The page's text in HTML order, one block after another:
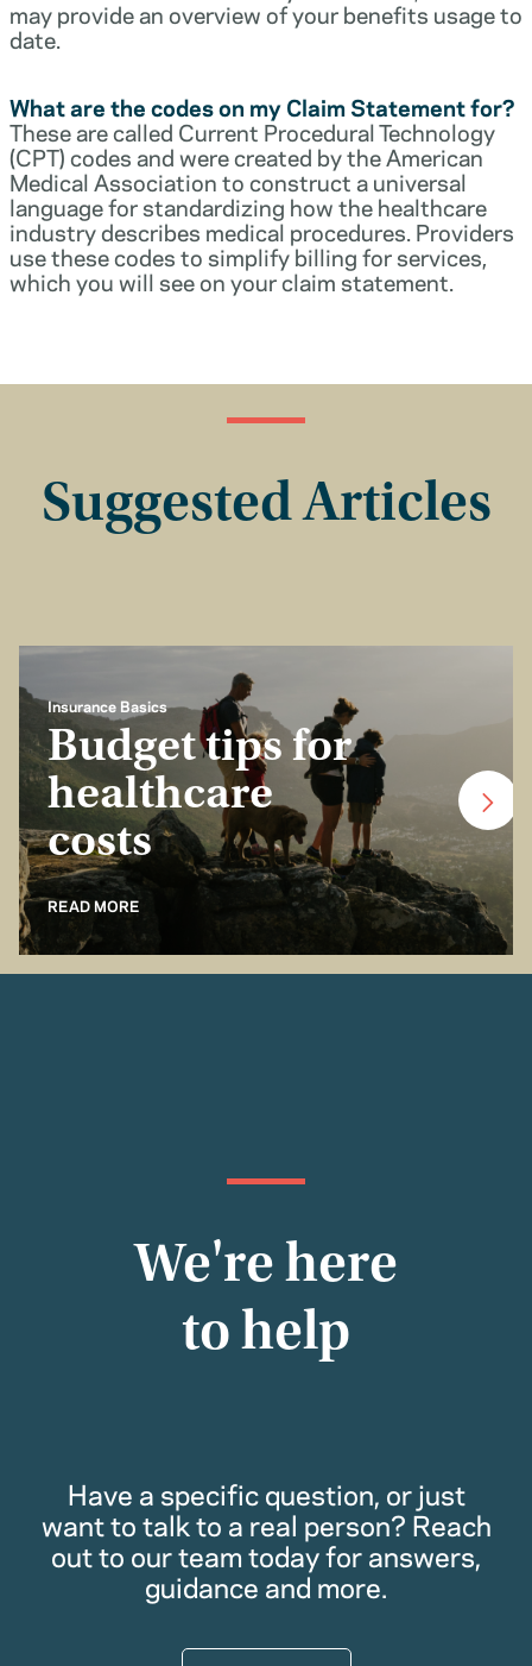
may provide an overview of your benefits usage to
date.
What are the codes on my Claim Statement for?
These are called Current Procedural Technology
(CPT) codes and were created by the American
Medical Association to construct a universal
language for standardizing how the healthcare
industry describes medical procedures. Providers
use these codes to simplify billing for services,
which you will see on your claim statement.
Suggested Articles
Insurance Basics
Budget tips for
healthcare
costs
READ MORE
We're here
to help
Have a specific question, or just
want to talk to a real person? Reach
out to our team today for answers,
guidance and more.